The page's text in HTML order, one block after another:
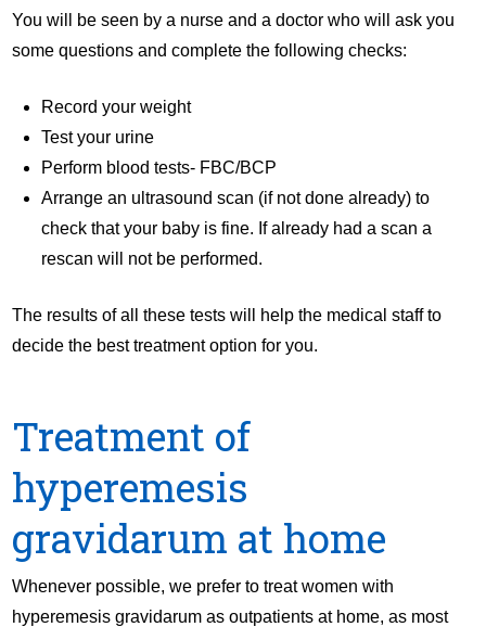
You will be seen by a nurse and a doctor who will ask you
some questions and complete the following checks:
Record your weight
Test your urine
Perform blood tests- FBC/BCP
Arrange an ultrasound scan (if not done already) to
check that your baby is fine. If already had a scan a
rescan will not be performed.
The results of all these tests will help the medical staff to
decide the best treatment option for you.
Treatment of
hyperemesis
gravidarum at home
Whenever possible, we prefer to treat women with
hyperemesis gravidarum as outpatients at home, as most